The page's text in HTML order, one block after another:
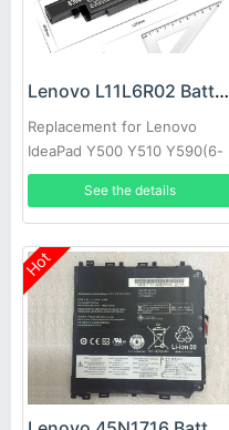
Lenovo L11L6R02 Battery
Replacement for Lenovo
IdeaPad Y500 Y510 Y590(6-
cells)
See the details
Hot